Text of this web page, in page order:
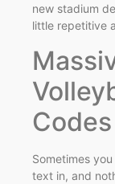
new stadium
little repetitive
Codes
Sometimes
text in, and